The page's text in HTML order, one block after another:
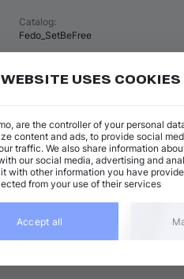
Catalog:
Fedo_SetBeFree
122 BPM
their page
USES COOKIES
are the controller of your personal
content and ads, to provide social
traffic. We also share information
our social media, advertising and
with other information you have
from your use of their services
Accept all